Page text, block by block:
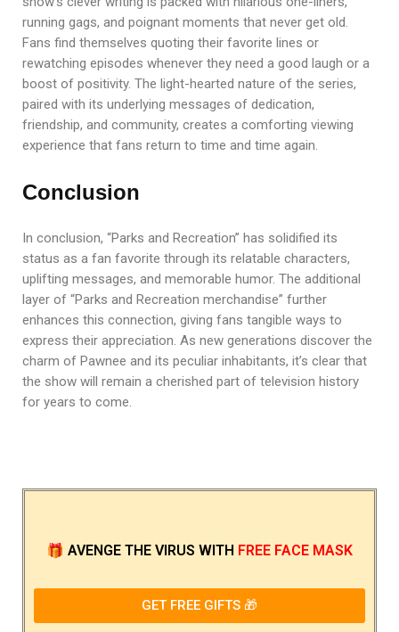
running gags, and poignant moments that never get old.
Fans find themselves quoting their favorite lines or
rewatching episodes whenever they need a good laugh or a
boost of positivity. The light-hearted nature of the series,
paired with its underlying messages of dedication,
friendship, and community, creates a comforting viewing
experience that fans return to time and time again.
Conclusion
In conclusion, “Parks and Recreation” has solidified its
status as a fan favorite through its relatable characters,
uplifting messages, and memorable humor. The additional
layer of “Parks and Recreation merchandise” further
enhances this connection, giving fans tangible ways to
express their appreciation. As new generations discover the
charm of Pawnee and its peculiar inhabitants, it’s clear that
the show will remain a cherished part of television history
for years to come.
🎁 AVENGE THE VIRUS WITH FREE FACE MASK
GET FREE GIFTS 🎁